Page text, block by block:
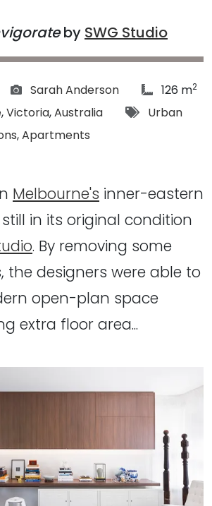
by SWG Studio
Photographs:
Sarah Anderson article
126 m2
,Victoria,Australia Tags:
Urban
,Apartments
Melbourne's inner-eastern
in its original condition
. By removing some
the designers were able to
open-plan space
extra floor area...